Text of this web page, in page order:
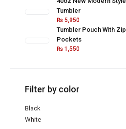
Tumbler
₨5,950
Tumbler Pouch With Zip
Pockets
₨1,550
Filter by color
Black
White